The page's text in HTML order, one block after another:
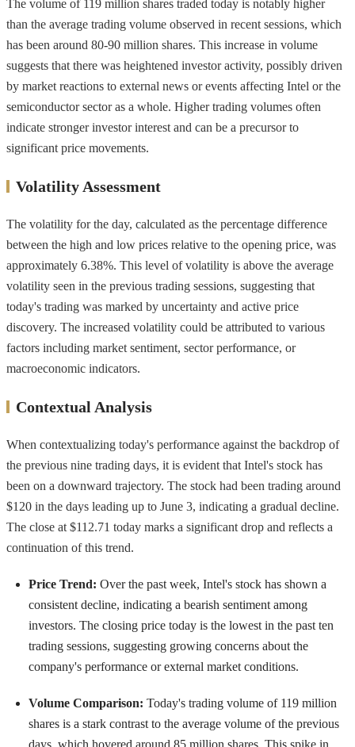
The volume of 119 million shares traded today is notably higher
than the average trading volume observed in recent sessions, which
has been around 80-90 million shares. This increase in volume
suggests that there was heightened investor activity, possibly driven
by market reactions to external news or events affecting Intel or the
semiconductor sector as a whole. Higher trading volumes often
indicate stronger investor interest and can be a precursor to
significant price movements.
Volatility Assessment
The volatility for the day, calculated as the percentage difference
between the high and low prices relative to the opening price, was
approximately 6.38%. This level of volatility is above the average
volatility seen in the previous trading sessions, suggesting that
today's trading was marked by uncertainty and active price
discovery. The increased volatility could be attributed to various
factors including market sentiment, sector performance, or
macroeconomic indicators.
Contextual Analysis
When contextualizing today's performance against the backdrop of
the previous nine trading days, it is evident that Intel's stock has
been on a downward trajectory. The stock had been trading around
$120 in the days leading up to June 3, indicating a gradual decline.
The close at $112.71 today marks a significant drop and reflects a
continuation of this trend.
Price Trend: Over the past week, Intel's stock has shown a
consistent decline, indicating a bearish sentiment among
investors. The closing price today is the lowest in the past ten
trading sessions, suggesting growing concerns about the
company's performance or external market conditions.
Volume Comparison: Today's trading volume of 119 million
shares is a stark contrast to the average volume of the previous
days, which hovered around 85 million shares. This spike in